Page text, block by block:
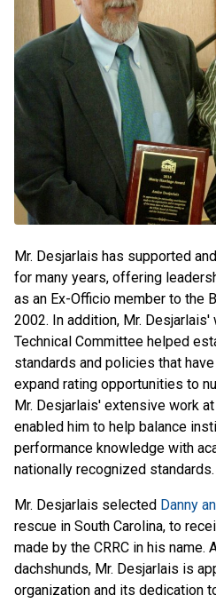
Mr. Desjarlais has supported
for many years, offering
as an Ex-Officio member to the
2002. In addition, Mr. Desjarlais'
Technical Committee helped
standards and policies that
expand rating opportunities to
Mr. Desjarlais' extensive work
enabled him to help balance
performance knowledge with
nationally recognized standards.
Mr. Desjarlais selected Danny
rescue in South Carolina, to
made by the CRRC in his
dachshunds, Mr. Desjarlais is
organization and its dedication